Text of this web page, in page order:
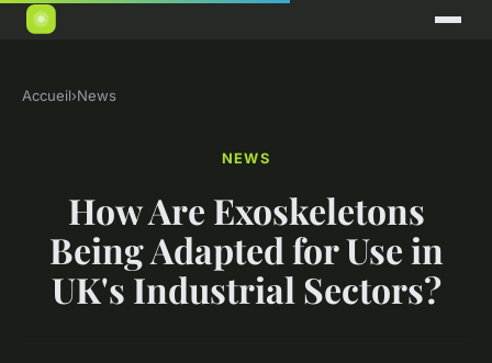
Accueil›News
NEWS
How Are Exoskeletons
Being Adapted for Use in
UK's Industrial Sectors?